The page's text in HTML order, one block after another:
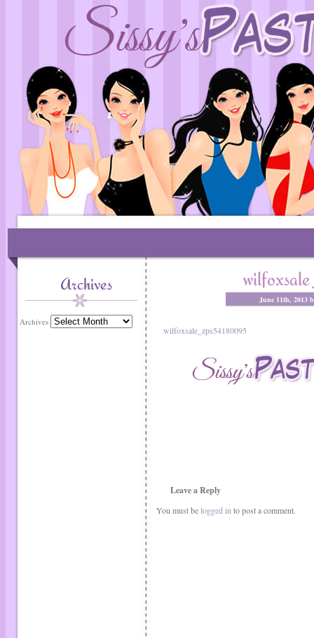
Archives
Archives
June 11th, 2013
wilfoxsale_zps54180095
Leave a Reply
You must belogged in to post a comment.